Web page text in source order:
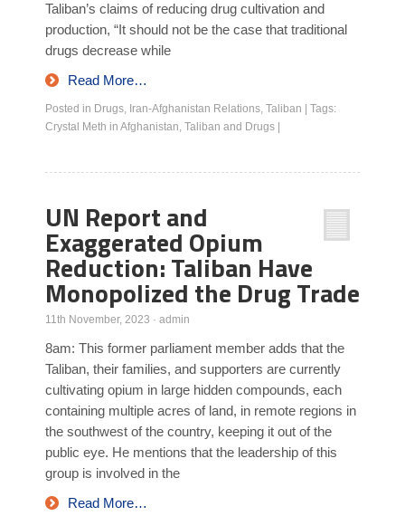
Taliban’s claims of reducing drug cultivation and
production, “It should not be the case that traditional
drugs decrease while
Read More…
Posted in Drugs, Iran-Afghanistan Relations, Taliban
Tags:
Crystal Meth in Afghanistan, Taliban and Drugs
UN Report and
Exaggerated Opium
Reduction: Taliban Have
Monopolized the Drug Trade
11th November, 2023 · admin
8am: This former parliament member adds that the
Taliban, their families, and supporters are currently
cultivating opium in large hidden compounds, each
containing multiple acres of land, in remote regions in
the southwest of the country, keeping it out of the
public eye. He mentions that the leadership of this
group is involved in the
Read More…